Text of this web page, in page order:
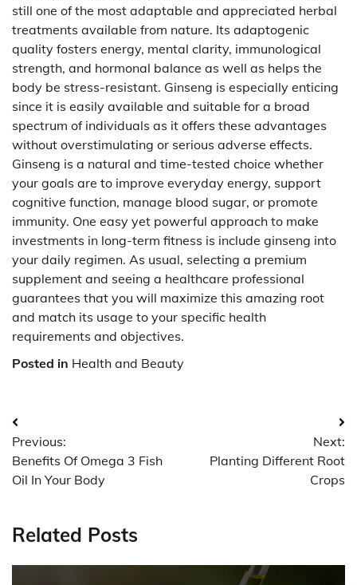
still one of the most adaptable and appreciated herbal
treatments available from nature. Its adaptogenic
quality fosters energy, mental clarity, immunological
strength, and hormonal balance as well as helps the
body be stress-resistant. Ginseng is especially enticing
since it is easily available and suitable for a broad
spectrum of individuals as it offers these advantages
without overstimulating or serious adverse effects.
Ginseng is a natural and time-tested choice whether
your goals are to improve everyday energy, support
cognitive function, manage blood sugar, or promote
immunity. One easy yet powerful approach to make
investments in long-term fitness is include ginseng into
your daily regimen. As usual, selecting a premium
supplement and seeing a healthcare professional
guarantees that you will maximize this amazing root
and match its usage to your specific health
requirements and objectives.
Posted in Health and Beauty
Post
navigation
Previous:
Benefits Of Omega 3 Fish
Oil In Your Body
Next:
Planting Different Root
Crops
Related Posts